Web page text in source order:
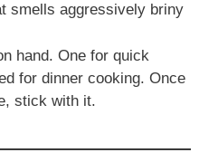
smells aggressively briny
hand. One for quick
for dinner cooking. Once
stick with it.